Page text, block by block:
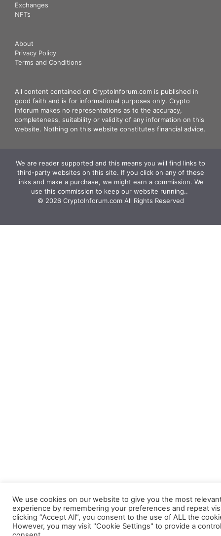
Exchanges
NFTs
About
Privacy Policy
Terms and Conditions
All content contained on CryptoInforum.com is published in
good faith and is for informational purposes only. Crypto
Inforum makes no representations as to the accuracy,
completeness, suitability or validity of any information on this
website. Nothing on this website constitutes financial advice.
We are reader supported and this means you will find links to
third-party websites on this site. If you click on any of these
links and make a purchase, we might earn a commission. We
use this commission to keep our website running.. ‍
© 2026 CryptoInforum.com All Rights Reserved
We use cookies on our website to give you the most
experience by remembering your preferences and repeat
clicking “Accept All”, you consent to the use of ALL the
However, you may visit "Cookie Settings" to provide a